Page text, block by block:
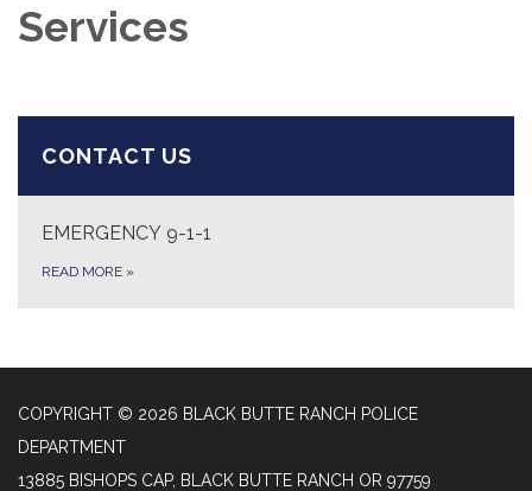
Services
CONTACT US
EMERGENCY 9-1-1
READ MORE »
COPYRIGHT © 2026 BLACK BUTTE RANCH POLICE
DEPARTMENT
13885 BISHOPS CAP, BLACK BUTTE RANCH OR 97759